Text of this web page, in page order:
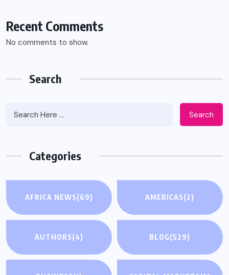
Recent Comments
No comments to show.
Search
Search
Categories
AFRICA NEWS(69) AMERICAS(2)
AUTHORS(4) BLOG(529)